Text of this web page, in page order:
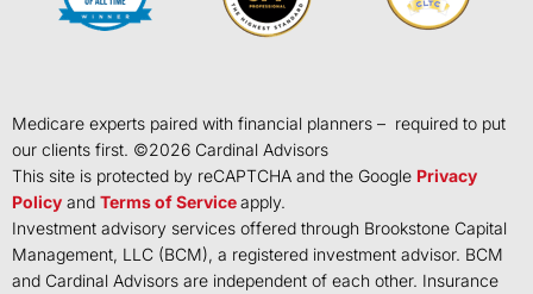
Medicare experts paired with financial planners – required to put
our clients first. ©2026 Cardinal Advisors
This site is protected by reCAPTCHA and the Google Privacy
Policy and Terms of Serviceapply.
Investment advisory services offered through Brookstone Capital
Management, LLC (BCM), a registered investment advisor. BCM
and Cardinal Advisors are independent of each other. Insurance